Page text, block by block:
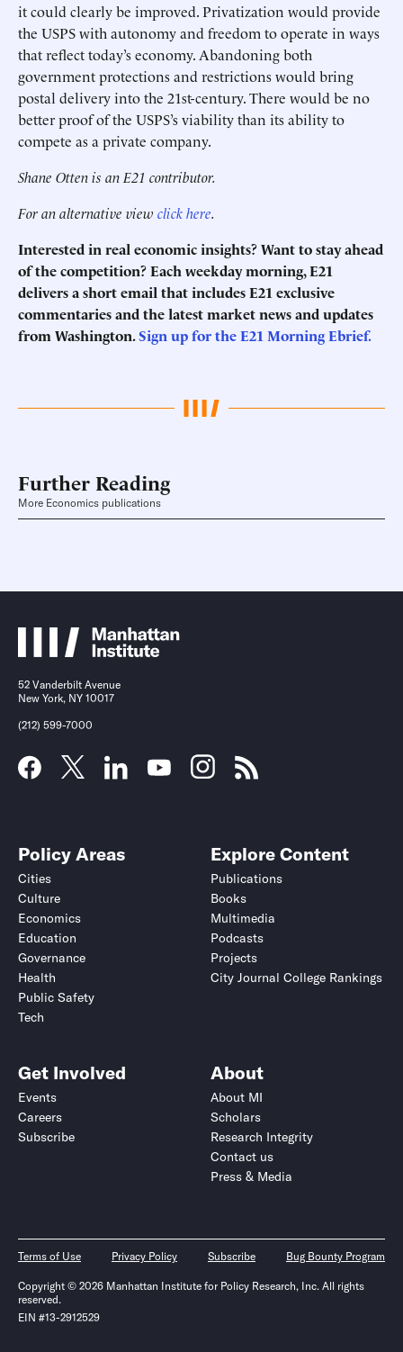
it could clearly be improved. Privatization would provide
the USPS with autonomy and freedom to operate in ways
that reflect today’s economy. Abandoning both
government protections and restrictions would bring
postal delivery into the 21st-century. There would be no
better proof of the USPS’s viability than its ability to
compete as a private company.
Shane Otten is an E21 contributor.
For an alternative view click here.
Interested in real economic insights? Want to stay ahead
of the competition? Each weekday morning, E21
delivers a short email that includes E21 exclusive
commentaries and the latest market news and updates
from Washington.Sign up for the E21 Morning Ebrief.
Further Reading
More Economics publications
52 Vanderbilt Avenue
New York, NY 10017
(212) 599-7000
Policy Areas
Cities
Culture
Economics
Education
Governance
Health
Public Safety
Tech
Explore Content
Publications
Books
Multimedia
Podcasts
Projects
City Journal College Rankings
Get Involved
Events
Careers
Subscribe
About
About MI
Scholars
Research Integrity
Contact us
Press & Media
Terms of Use Privacy Policy Subscribe Bug Bounty Program
Copyright © 2026 Manhattan Institute for Policy Research, Inc. All rights
reserved.
EIN #13-2912529